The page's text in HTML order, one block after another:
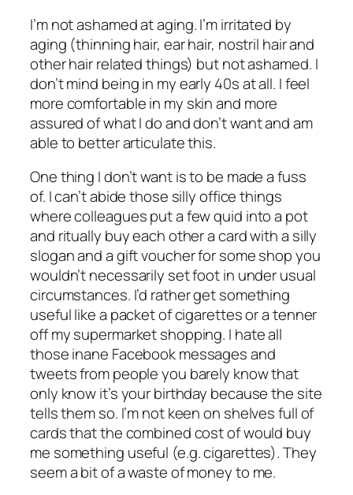
I’m not ashamed at aging. I’m irritated by
aging (thinning hair, ear hair, nostril hair and
other hair related things) but not ashamed. I
don’t mind being in my early 40s at all. I feel
more comfortable in my skin and more
assured of what I do and don’t want and am
able to better articulate this.
One thing I don’t want is to be made a fuss
of. I can’t abide those silly office things
where colleagues put a few quid into a pot
and ritually buy each other a card with a silly
slogan and a gift voucher for some shop you
wouldn’t necessarily set foot in under usual
circumstances. I’d rather get something
useful like a packet of cigarettes or a tenner
off my supermarket shopping. I hate all
those inane Facebook messages and
tweets from people you barely know that
only know it’s your birthday because the site
tells them so. I’m not keen on shelves full of
cards that the combined cost of would buy
me something useful (e.g. cigarettes). They
seem a bit of a waste of money to me.